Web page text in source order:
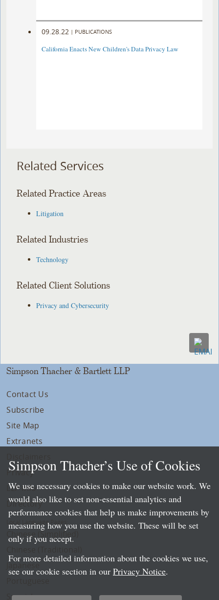
09.28.22 | PUBLICATIONS
California Enacts New Children's Data Privacy Law
Related Services
Related Practice Areas
Litigation
Related Industries
Technology
Related Client Solutions
Privacy and Cybersecurity
Simpson Thacher & Bartlett LLP
Contact Us
Subscribe
Site Map
Extranets
Privacy
LLP Info
Directory
Local Language Pages:
Chinese (Simplified)
Spanish
Simpson Thacher’s Use of Cookies
We use necessary cookies to make our website work. We
would also like to set non-essential analytics and
performance cookies that help us make improvements by
measuring how you use the website. These will be set
only if you accept.
For more detailed information about the cookies we use,
see our cookie section in our Privacy Notice.